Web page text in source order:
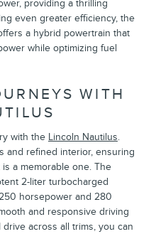
providing a thrilling
even greater efficiency, the
a hybrid powertrain that
while optimizing fuel
WITH
with the Lincoln Nautilus.
and refined interior, ensuring
a memorable one. The
2-liter turbocharged
horsepower and 280
and responsive driving
across all trims, you can